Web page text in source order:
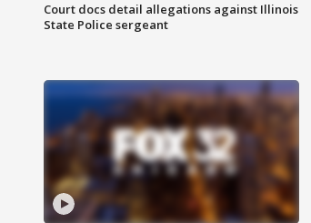
Court docs detail allegations against Illinois
State Police sergeant